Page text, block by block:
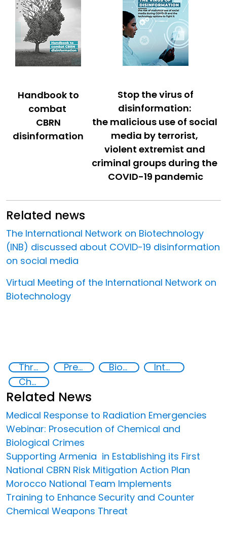
Handbook to
combat
CBRN
disinformation
Stop the virus of
disinformation:
the malicious use of social
media by terrorist,
violent extremist and
criminal groups during the
COVID-19 pandemic
Related news
The International Network on Biotechnology
(INB) discussed about COVID-19 disinformation
on social media
Virtual Meeting of the International Network on
Biotechnology
Threat Response and Risk Mitigation: Security Governance Preventing and Countering Transnational Security Threats, Terrorism, and Points of Nexus Biotechnology
International Network on Biotechnology
Chemical, biological, radiological and nuclear (CBRN) material
Related News
Medical Response to Radiation Emergencies
Webinar: Prosecution of Chemical and
Biological Crimes
Supporting Armenia in Establishing its First
National CBRN Risk Mitigation Action Plan
Morocco National Team Implements
Training to Enhance Security and Counter
Chemical Weapons Threat